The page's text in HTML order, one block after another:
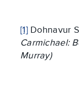
[1]Dohnavur
Carmichael:
Murray)